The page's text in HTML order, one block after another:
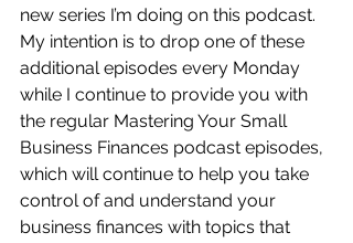
new series I’m doing on this podcast.
My intention is to drop one of these
additional episodes every Monday
while I continue to provide you with
the regular Mastering Your Small
Business Finances podcast episodes,
which will continue to help you take
control of and understand your
business finances with topics that